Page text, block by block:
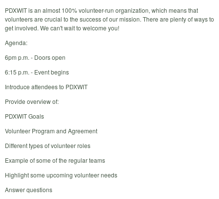
PDXWIT is an almost 100% volunteer-run organization, which means that
volunteers are crucial to the success of our mission. There are plenty of ways to
get involved. We can't wait to welcome you!
Agenda:
6pm p.m. - Doors open
6:15 p.m. - Event begins
Introduce attendees to PDXWIT
Provide overview of:
PDXWIT Goals
Volunteer Program and Agreement
Different types of volunteer roles
Example of some of the regular teams
Highlight some upcoming volunteer needs
Answer questions